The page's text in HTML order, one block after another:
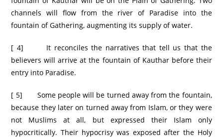
channels will flow from the river of Paradise into the
fountain of Gathering, augmenting its supply of water.
[ 4] It reconciles the narratives that tell us that the
believers will arrive at the fountain of Kauthar before their
entry into Paradise.
[ 5] Some people will be turned away from the fountain,
because they later on turned away from Islam, or they were
not Muslims at all, but expressed their Islam only
hypocritically. Their hypocrisy was exposed after the Holy